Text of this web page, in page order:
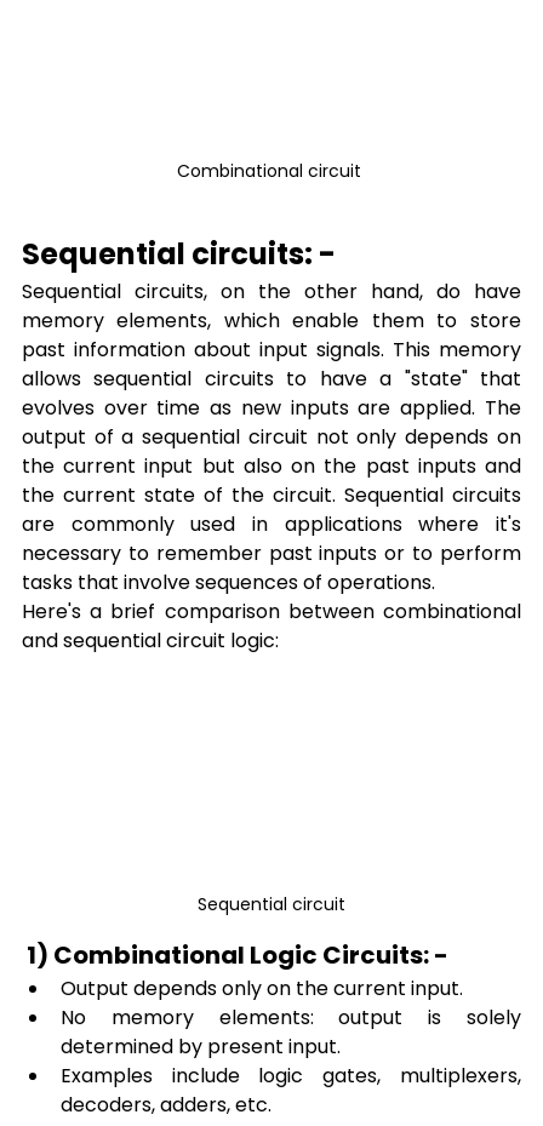
Combinational circuit
Sequential circuits: -
Sequential circuits, on the other hand, do have
memory elements, which enable them to store
past information about input signals. This memory
allows sequential circuits to have a "state" that
evolves over time as new inputs are applied. The
output of a sequential circuit not only depends on
the current input but also on the past inputs and
the current state of the circuit. Sequential circuits
are commonly used in applications where it's
necessary to remember past inputs or to perform
tasks that involve sequences of operations.
Here's a brief comparison between combinational
and sequential circuit logic:
Sequential circuit
1) Combinational Logic Circuits: -
Output depends only on the current input.
No memory elements: output is solely
determined by present input.
Examples include logic gates, multiplexers,
decoders, adders, etc.